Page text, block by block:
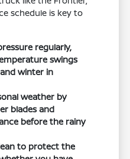
schedule is key to
regularly,
swings
winter in
weather by
blades and
before the rainy
to protect the